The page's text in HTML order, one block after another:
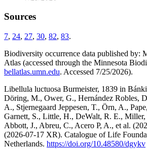
Sources
7, 24, 27, 30, 82, 83.
Biodiversity occurrence data published by:
Atlas (accessed through the Minnesota
bellatlas.umn.edu. Accessed 7/25/2026).
Libellula luctuosa Burmeister, 1839 in
Döring, M., Ower, G., Hernández Robles,
A., Stjernegaard Jeppesen, T., Örn, A.,
Garnett, S., Little, H., DeWalt, R. E.,
Abbott, J., Abreu, C., Acero P, A., et al.
(2026-07-17 XR). Catalogue of Life
Netherlands. https://doi.org/10.48580/dgykv